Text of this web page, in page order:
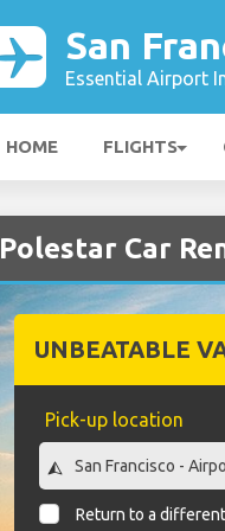
San
Essential Airport
HOME FLIGHTS
Polestar Car
UNBEATABLE
Pick-up location
Return to a